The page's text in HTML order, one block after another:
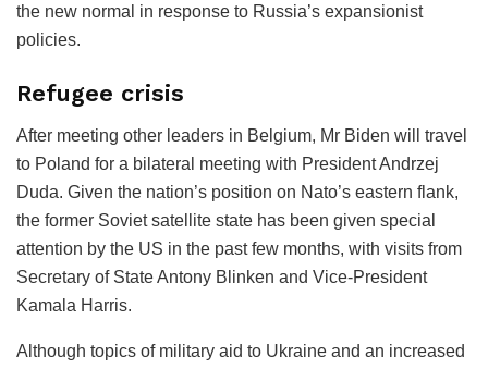
the new normal in response to Russia’s expansionist
policies.
Refugee crisis
After meeting other leaders in Belgium, Mr Biden will travel
to Poland for a bilateral meeting with President Andrzej
Duda. Given the nation’s position on Nato’s eastern flank,
the former Soviet satellite state has been given special
attention by the US in the past few months, with visits from
Secretary of State Antony Blinken and Vice-President
Kamala Harris.
Although topics of military aid to Ukraine and an increased